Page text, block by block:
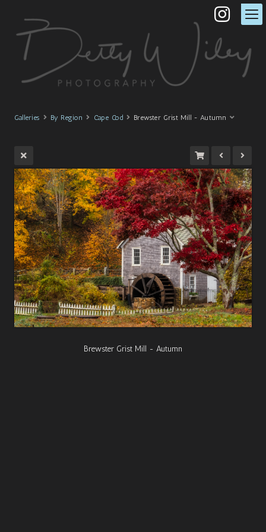
Galleries By Region Cape Cod Brewster Grist Mill - Autumn
Brewster Grist Mill - Autumn